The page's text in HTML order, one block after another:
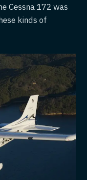
Cessna 172 was
kinds of